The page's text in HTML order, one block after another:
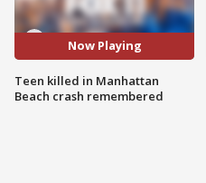
Now Playing
Teen killed in Manhattan
Beach crash remembered